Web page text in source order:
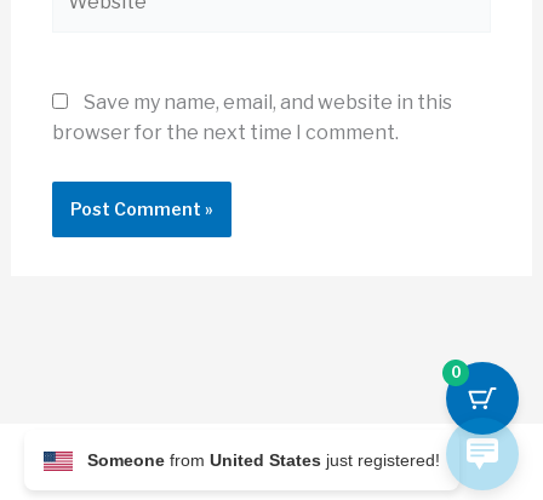
Someone from United States just registered!
Save my name, email, and website in this
browser for the next time I comment.
© 2026 Archi Briefer
0